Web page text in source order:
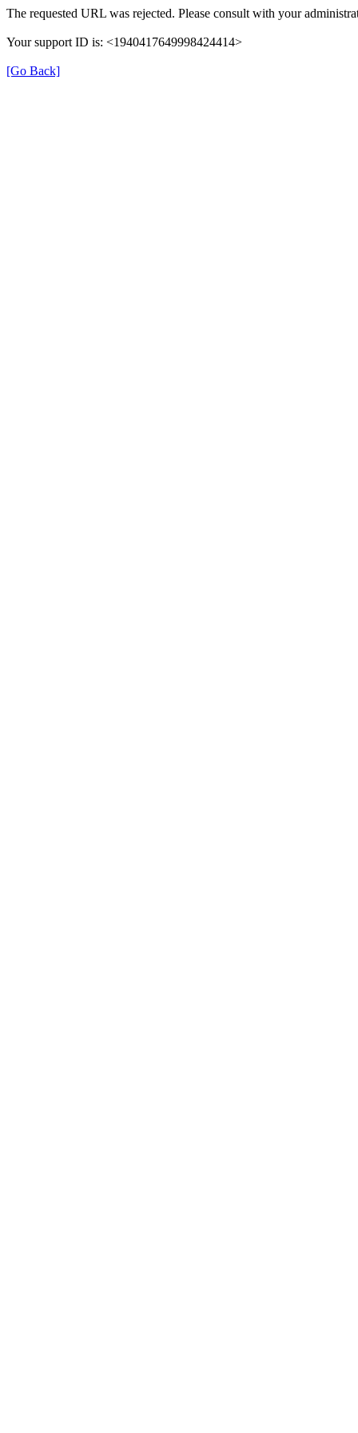
The requested URL was rejected. Please consult with your
Your support ID is: <1940417649998424414>
[Go Back]